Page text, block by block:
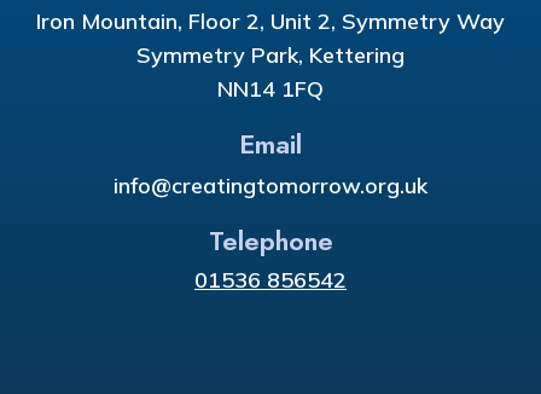
Iron Mountain, Floor 2, Unit 2, Symmetry Way
Symmetry Park, Kettering
NN14 1FQ
Email
info@creatingtomorrow.org.uk
Telephone
01536 856542